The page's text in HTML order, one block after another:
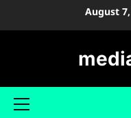
August
Primary